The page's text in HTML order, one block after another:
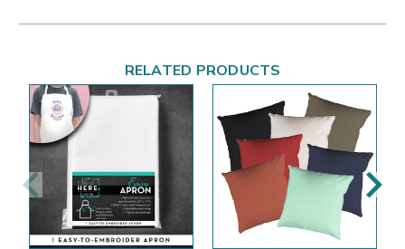
RELATED PRODUCTS